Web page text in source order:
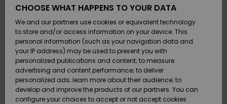
SKO & Flip-
flops
Surf / Vand
Snow
SKO & Flip-
flops
Surf / Vand
Sne
Highlights
Snow
SURF
Highlights
Community
SNOW
DAME
SNOWSHOP
Highlights
SALE ON
SALE
Outlet
Women
Payment
Gift Card
Quiksilver
Freedom
CHOOSE WHAT HAPPENS TO YOUR DATA
We and our partners use cookies or equivalent technology
to store and/or access information on your device. This
personal information (such as your navigation data and
your IP address) may be used to present you with
personalized publications and content; to measure
advertising and content performance; to deliver
personalized ads; learn more about their audience; to
develop and improve the products of our partners. You can
configure your choices to accept or not accept cookies